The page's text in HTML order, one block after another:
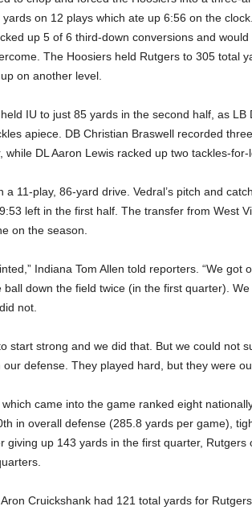
on 12 plays which ate up 6:56 on the
up 5 of 6 third-down conversions and
The Hoosiers held Rutgers to 305 total
on another level.
held IU to just 85 yards in the second half, as
apiece. DB Christian Braswell recorded
while DL Aaron Lewis racked up two tackles-for-
a 11-play, 86-yard drive. Vedral’s pitch and
left in the first half. The transfer from West
on the season.
Indiana Tom Allen told reporters. “We
ball down the field twice (in the first quarter).
not.
start strong and we did that. But we could not
our defense. They played hard, but they were
came into the game ranked eight
in overall defense (285.8 yards per game),
giving up 143 yards in the first quarter,
Cruickshank had 121 total yards for Rutgers.